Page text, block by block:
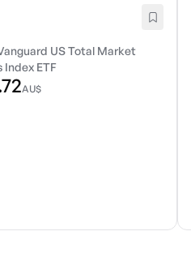
US Total Market
Index ETF
AU$